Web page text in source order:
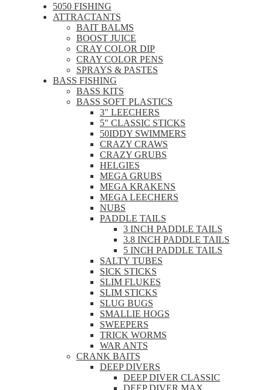
5050 FISHING
ATTRACTANTS
BAIT BALMS
BOOST JUICE
CRAY COLOR DIP
CRAY COLOR PENS
SPRAYS & PASTES
BASS FISHING
BASS KITS
BASS SOFT PLASTICS
3" LEECHERS
5" CLASSIC STICKS
50IDDY SWIMMERS
CRAZY CRAWS
CRAZY GRUBS
HELGIES
MEGA GRUBS
MEGA KRAKENS
MEGA LEECHERS
NUBS
PADDLE TAILS
3 INCH PADDLE TAILS
3.8 INCH PADDLE TAILS
5 INCH PADDLE TAILS
SALTY TUBES
SICK STICKS
SLIM FLUKES
SLIM STICKS
SLUG BUGS
SMALLIE HOGS
SWEEPERS
TRICK WORMS
WAR ANTS
CRANK BAITS
DEEP DIVERS
DEEP DIVER CLASSIC
DEEP DIVER MAX